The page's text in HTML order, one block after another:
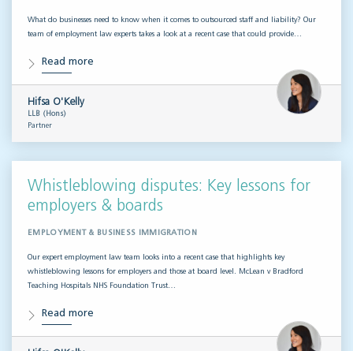
What do businesses need to know when it comes to outsourced staff and liability? Our
team of employment law experts takes a look at a recent case that could provide…
Read more
Hifsa O'Kelly
LLB (Hons)
Partner
Whistleblowing disputes: Key lessons for
employers & boards
EMPLOYMENT & BUSINESS IMMIGRATION
Our expert employment law team looks into a recent case that highlights key
whistleblowing lessons for employers and those at board level. McLean v Bradford
Teaching Hospitals NHS Foundation Trust…
Read more